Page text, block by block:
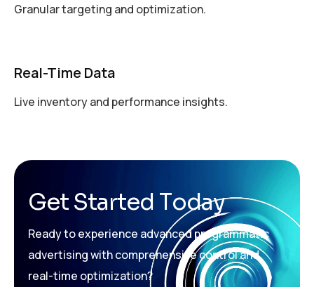
Granular targeting and optimization.
Real-Time Data
Live inventory and performance insights.
Get Started Today
Ready to experience advanced programmatic
advertising with comprehensive control and
real-time optimization?